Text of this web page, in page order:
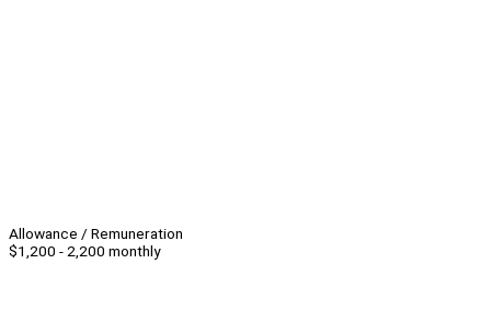
Allowance / Remuneration
$1,200 - 2,200 monthly